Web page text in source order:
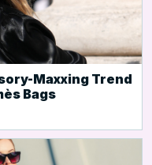
Maxxing Trend
Bags